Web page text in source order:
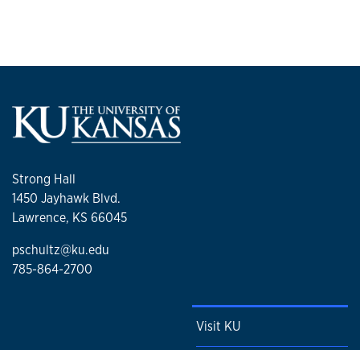
Strong Hall
1450 Jayhawk Blvd.
Lawrence, KS 66045
pschultz@ku.edu
785-864-2700
Visit KU